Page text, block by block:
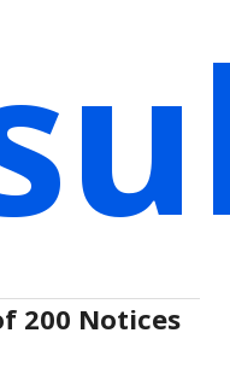
200 Notices